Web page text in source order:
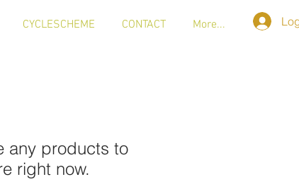
CYCLESCHEME CONTACT More...
any products to
right now.